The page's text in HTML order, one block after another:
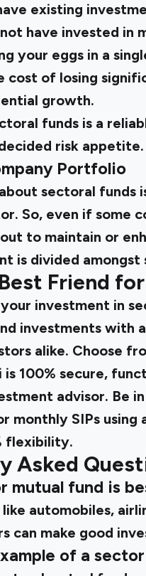
existing
have invested in
your eggs in a
cost of losing
growth.
funds is a
risk appetite.
Portfolio
sectoral funds
So, even if some
to maintain or
is divided amongst
Friend
investment in
investments with
alike. Choose
100% secure,
advisor. Be
monthly SIPs using
flexibility.
Asked
mutual fund is
automobiles,
can make good
of a